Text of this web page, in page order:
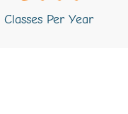
Classes Per Year